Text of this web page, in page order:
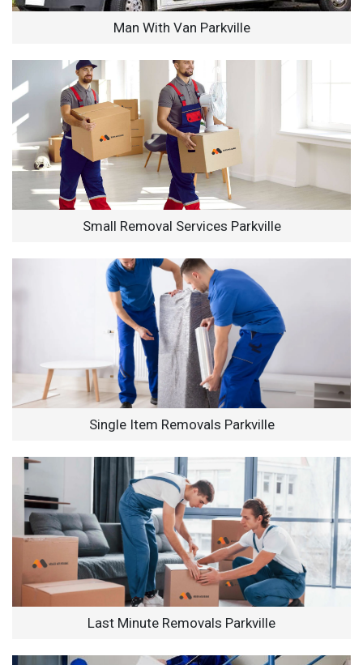
Man With Van Parkville
Small Removal Services Parkville
Single Item Removals Parkville
Last Minute Removals Parkville